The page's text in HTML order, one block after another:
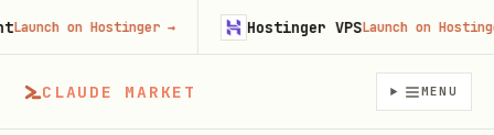
CLAUDE MARKET MENU
on Hostinger→ Hostinger VPSLaunch on Hostinger